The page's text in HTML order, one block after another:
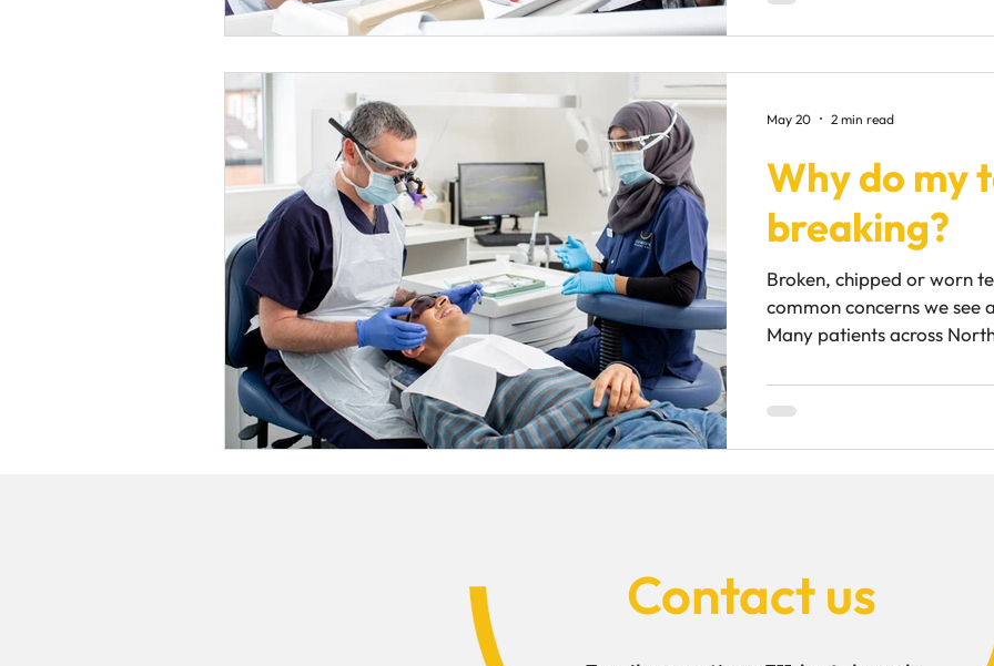
should feel stable and
Why do dentures
Why do my
breaking?
Broken, chipped or worn
common concerns we see
Many patients across
cracking, chipping or
after them. In reality,
underlying cause. While
May 20 2 min read
Contact us